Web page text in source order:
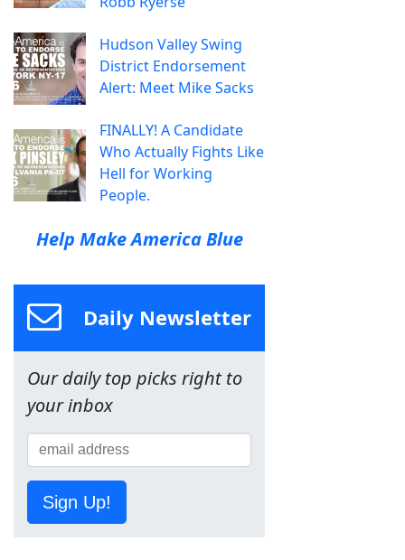
Hudson Valley Swing
District Endorsement
Alert: Meet Mike Sacks
FINALLY! A Candidate
Who Actually Fights Like
Hell for Working
People.
Help Make America Blue
Daily Newsletter
Our daily top picks right to
your inbox
Sign Up!